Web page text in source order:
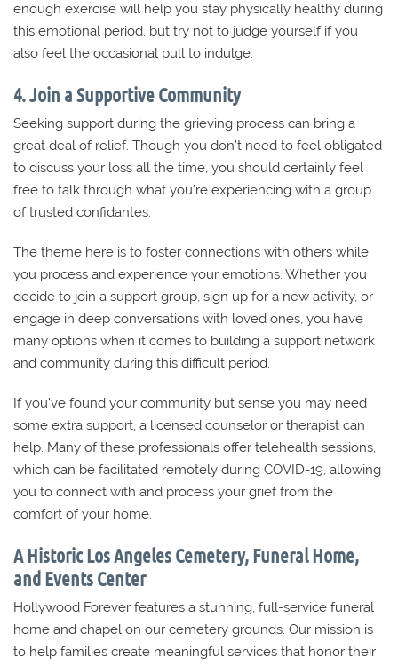
enough exercise will help you stay physically healthy during
this emotional period, but try not to judge yourself if you
also feel the occasional pull to indulge.
4. Join a Supportive Community
Seeking support during the grieving process can bring a
great deal of relief. Though you don’t need to feel obligated
to discuss your loss all the time, you should certainly feel
free to talk through what you’re experiencing with a group
of trusted confidantes.
The theme here is to foster connections with others while
you process and experience your emotions. Whether you
decide to join a support group, sign up for a new activity, or
engage in deep conversations with loved ones, you have
many options when it comes to building a support network
and community during this difficult period.
If you’ve found your community but sense you may need
some extra support, a licensed counselor or therapist can
help. Many of these professionals offer telehealth sessions,
which can be facilitated remotely during COVID-19, allowing
you to connect with and process your grief from the
comfort of your home.
A Historic Los Angeles Cemetery, Funeral Home,
and Events Center
Hollywood Forever features a stunning, full-service funeral
home and chapel on our cemetery grounds. Our mission is
to help families create meaningful services that honor their